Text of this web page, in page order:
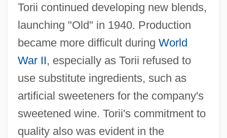
Torii continued developing new blends,
launching "Old" in 1940. Production
became more difficult during World
War II, especially as Torii refused to
use substitute ingredients, such as
artificial sweeteners for the company's
sweetened wine. Torii's commitment to
quality also was evident in the